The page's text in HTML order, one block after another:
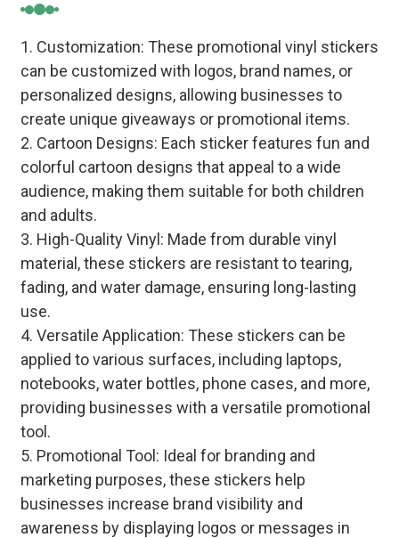
1. Customization: These promotional vinyl stickers
can be customized with logos, brand names, or
personalized designs, allowing businesses to
create unique giveaways or promotional items.
2. Cartoon Designs: Each sticker features fun and
colorful cartoon designs that appeal to a wide
audience, making them suitable for both children
and adults.
3. High-Quality Vinyl: Made from durable vinyl
material, these stickers are resistant to tearing,
fading, and water damage, ensuring long-lasting
use.
4. Versatile Application: These stickers can be
applied to various surfaces, including laptops,
notebooks, water bottles, phone cases, and more,
providing businesses with a versatile promotional
tool.
5. Promotional Tool: Ideal for branding and
marketing purposes, these stickers help
businesses increase brand visibility and
awareness by displaying logos or messages in